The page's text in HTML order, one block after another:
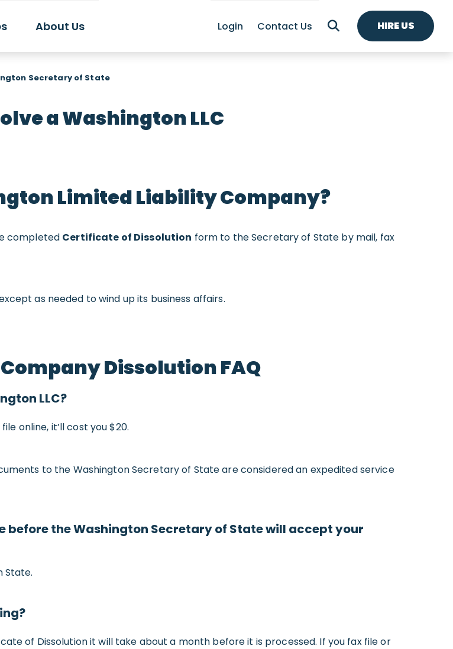
About Us Login Contact Us HIRE US
Secretary of State
a Washington LLC
Limited Liability Company?
completed Certificate of Dissolution form to the Secretary of State by mail, fax
as needed to wind up its business affairs.
Dissolution FAQ
LLC?
online, it’ll cost you $20.
to the Washington Secretary of State are considered an expedited service
before the Washington Secretary of State will accept your
State.
of Dissolution it will take about a month before it is processed. If you fax file or